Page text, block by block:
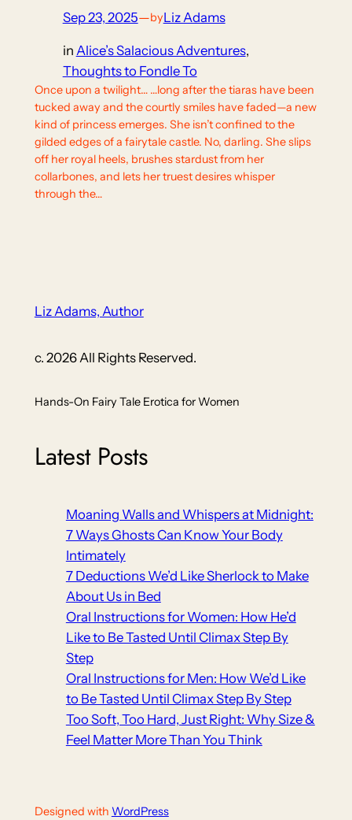
Sep 23, 2025—byLiz Adams
in Alice’s Salacious Adventures
Thoughts to Fondle To
Once upon a twilight… …long after the tiaras have been
tucked away and the courtly smiles have faded—a new
kind of princess emerges. She isn’t confined to the
gilded edges of a fairytale castle. No, darling. She slips
off her royal heels, brushes stardust from her
collarbones, and lets her truest desires whisper
through the…
Liz Adams, Author
c. 2026 All Rights Reserved.
Hands-On Fairy Tale Erotica for Women
Latest Posts
Moaning Walls and Whispers at Midnight:
7 Ways Ghosts Can Know Your Body
Intimately
7 Deductions We’d Like Sherlock to Make
About Us in Bed
Oral Instructions for Women: How He’d
Like to Be Tasted Until Climax Step By
Step
Oral Instructions for Men: How We’d Like
to Be Tasted Until Climax Step By Step
Too Soft, Too Hard, Just Right: Why Size &
Feel Matter More Than You Think
Designed with WordPress